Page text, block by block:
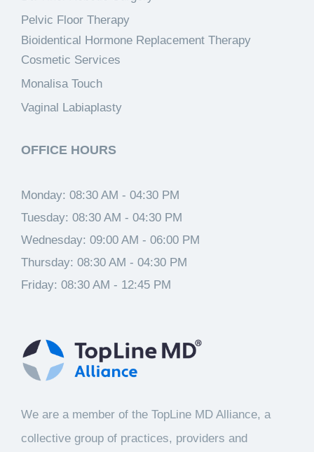
Pelvic Floor Therapy
Bioidentical Hormone Replacement Therapy
Cosmetic Services
Monalisa Touch
Vaginal Labiaplasty
OFFICE HOURS
Monday: 08:30 AM - 04:30 PM
Tuesday: 08:30 AM - 04:30 PM
Wednesday: 09:00 AM - 06:00 PM
Thursday: 08:30 AM - 04:30 PM
Friday: 08:30 AM - 12:45 PM
We are a member of the TopLine MD Alliance, a
collective group of practices, providers and